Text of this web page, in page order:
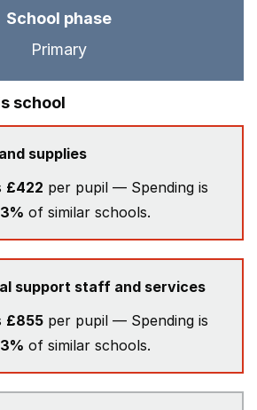
School phase
Primary
school
supplies
£422 per pupil — Spending is
of similar schools.
support staff and services
£855 per pupil — Spending is
of similar schools.